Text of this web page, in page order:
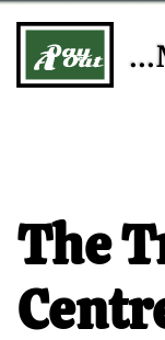
The